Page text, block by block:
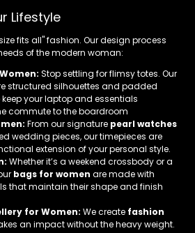
Lifestyle
fits all" fashion. Our design process
of the modern woman:
Stop settling for flimsy totes. Our
structured silhouettes and padded
your laptop and essentials
commute to the boardroom
From our signature pearl watches
wedding pieces, our timepieces are
extension of your personal style.
Whether it’s a weekend crossbody or a
bags for women are made with
that maintain their shape and finish
for Women: We create fashion
an impact without the heavy weight.